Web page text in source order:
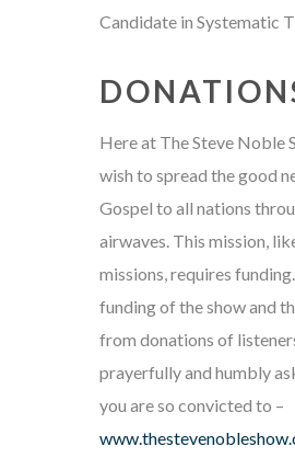
Candidate in Systematic
Here at The Steve Noble
wish to spread the good
Gospel to all nations
airwaves. This mission,
missions, requires
funding of the show and
from donations of
prayerfully and humbly
you are so convicted to –